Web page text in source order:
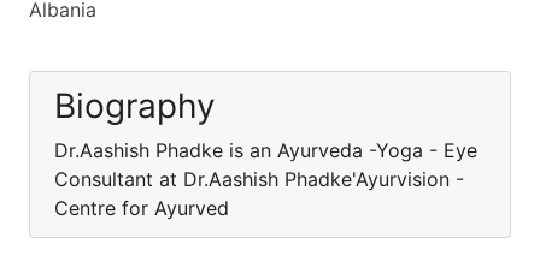
Albania
Biography
Dr.Aashish Phadke is an Ayurveda -Yoga - Eye
Consultant at Dr.Aashish Phadke'Ayurvision -
Centre for Ayurved